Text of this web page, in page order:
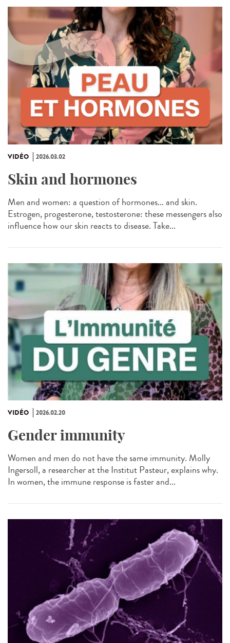
VIDÉO 2026.03.02
Skin and hormones
Men and women: a question of hormones... and skin.
Estrogen, progesterone, testosterone: these messengers also
influence how our skin reacts to disease. Take...
VIDÉO 2026.02.20
Gender immunity
Women and men do not have the same immunity. Molly
Ingersoll, a researcher at the Institut Pasteur, explains why.
In women, the immune response is faster and...